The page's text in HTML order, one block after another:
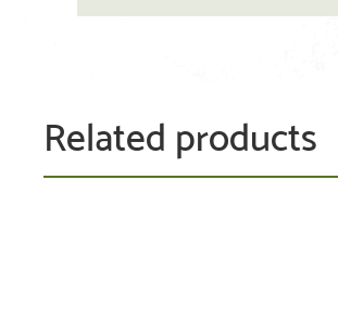
Related products